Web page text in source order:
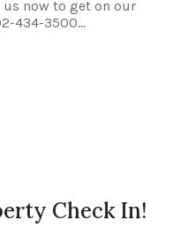
now to get on our
434-3500...
Check In!